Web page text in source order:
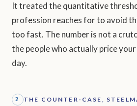
It treated the quantitative
profession reaches for to avoid
too fast. The number is not a
the people who actually price
day.
2 THE COUNTER-CASE,